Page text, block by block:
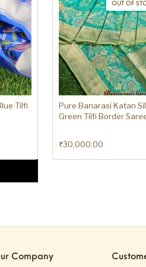
Tilfi
OUT OF
Pure Banarasi Katan
Green Tilfi Border
₹30,000.00
Company